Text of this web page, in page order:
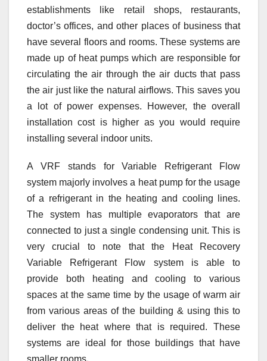
establishments like retail shops, restaurants,
doctor’s offices, and other places of business that
have several floors and rooms. These systems are
made up of heat pumps which are responsible for
circulating the air through the air ducts that pass
the air just like the natural airflows. This saves you
a lot of power expenses. However, the overall
installation cost is higher as you would require
installing several indoor units.
A VRF stands for Variable Refrigerant Flow
system majorly involves a heat pump for the usage
of a refrigerant in the heating and cooling lines.
The system has multiple evaporators that are
connected to just a single condensing unit. This is
very crucial to note that the Heat Recovery
Variable Refrigerant Flow system is able to
provide both heating and cooling to various
spaces at the same time by the usage of warm air
from various areas of the building & using this to
deliver the heat where that is required. These
systems are ideal for those buildings that have